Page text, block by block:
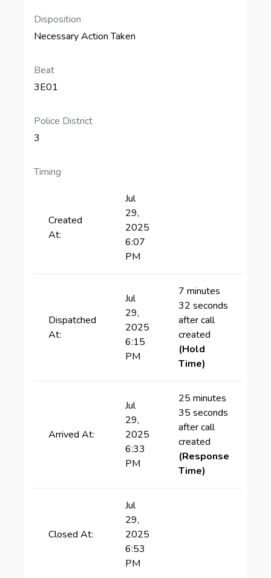
Disposition
Necessary Action Taken
Beat
3E01
Police District
3
Timing
Created
At:
Jul
29,
2025
6:07
PM
Dispatched
At:
Jul
29,
2025
6:15
PM
7 minutes
32 seconds
after call
created
(Hold
Time)
Arrived At:
Jul
29,
2025
6:33
PM
25 minutes
35 seconds
after call
created
(Response
Time)
Closed At:
Jul
29,
2025
6:53
PM